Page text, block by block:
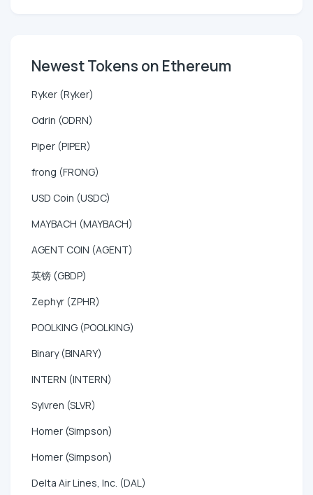
Newest Tokens on Ethereum
Ryker (Ryker)
Odrin (ODRN)
Piper (PIPER)
frong (FRONG)
USD Coin (USDC)
MAYBACH (MAYBACH)
AGENT COIN (AGENT)
英镑 (GBDP)
Zephyr (ZPHR)
POOLKING (POOLKING)
Binary (BINARY)
INTERN (INTERN)
Sylvren (SLVR)
Homer (Simpson)
Homer (Simpson)
Delta Air Lines, Inc. (DAL)